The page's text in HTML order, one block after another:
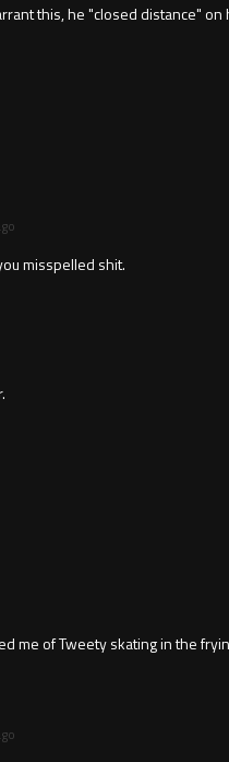
this, he "closed distance"
misspelled shit.
me of Tweety skating in the